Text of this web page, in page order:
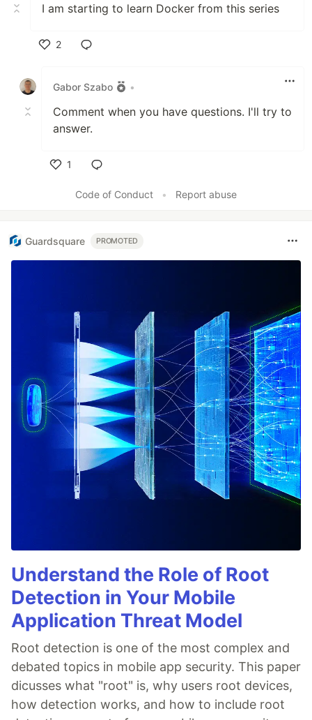
I am starting to learn Docker from this series
2
Gabor Szabo
•
Comment when you have questions. I'll try to
answer.
1
Code of Conduct
• Report abuse
Guardsquare PROMOTED
Understand the Role of Root
Detection in Your Mobile
Application Threat Model
Root detection is one of the most complex and
debated topics in mobile app security. This paper
dicusses what "root" is, why users root devices,
how detection works, and how to include root